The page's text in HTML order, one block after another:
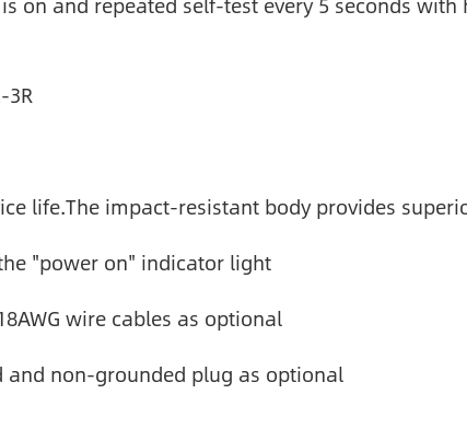
3R
life.The impact-resistant body provides
"power on" indicator light
wire cables as optional
and non-grounded plug as optional